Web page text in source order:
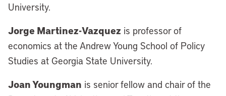
University.
Jorge Martinez-Vazquez is professor of
economics at the Andrew Young School of Policy
Studies at Georgia State University.
Joan Youngman is senior fellow and chair of the